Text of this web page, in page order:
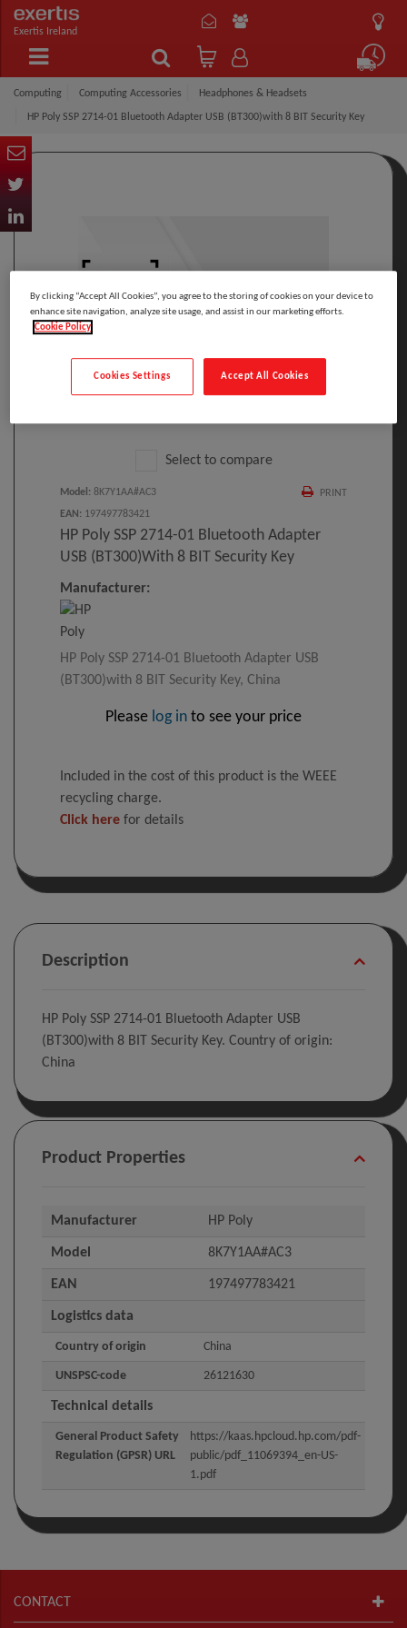
Exertis Ireland
Computing Computing Accessories Headphones & Headsets
HP Poly SSP 2714-01 Bluetooth Adapter USB (BT300)with 8 BIT Security Key
Select to compare
PRINT
Model : 8K7Y1AA#AC3
EAN : 197497783421
HP Poly SSP 2714-01 Bluetooth Adapter
USB (BT300)with 8 BIT Security Key
Manufacturer:
HP Poly SSP 2714-01 Bluetooth Adapter USB
(BT300)with 8 BIT Security Key, China
Please log in to see your price
Included in the cost of this product is the WEEE
recycling charge.
Click here for details
Description
HP Poly SSP 2714-01 Bluetooth Adapter USB
(BT300)with 8 BIT Security Key. Country of origin:
China
Product Properties
Manufacturer HP Poly
Model 8K7Y1AA#AC3
EAN 197497783421
Logistics data
Country of origin China
UNSPSC-code 26121630
Technical details
General Product Safety
Regulation (GPSR) URL
https://kaas.hpcloud.hp.com/pdf-
public/pdf_11069394_en-US-
1.pdf
CONTACT
By clicking “Accept All Cookies”, you agree to the storing of cookies on your device to
enhance site navigation, analyze site usage, and assist in our marketing efforts.
Cookie Policy
Accept All Cookies
Cookies Settings